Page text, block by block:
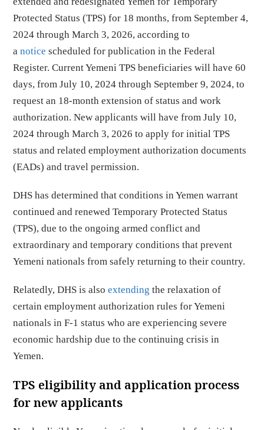
Protected Status (TPS) for 18 months, from September 4,
2024 through March 3, 2026, according to
anotice scheduled for publication in the Federal
Register. Current Yemeni TPS beneficiaries will have 60
days, from July 10, 2024 through September 9, 2024, to
request an 18-month extension of status and work
authorization. New applicants will have from July 10,
2024 through March 3, 2026 to apply for initial TPS
status and related employment authorization documents
(EADs) and travel permission.
DHS has determined that conditions in Yemen warrant
continued and renewed Temporary Protected Status
(TPS), due to the ongoing armed conflict and
extraordinary and temporary conditions that prevent
Yemeni nationals from safely returning to their country.
Relatedly, DHS is alsoextending the relaxation of
certain employment authorization rules for Yemeni
nationals in F-1 status who are experiencing severe
economic hardship due to the continuing crisis in
Yemen.
TPS eligibility and application process
for new applicants